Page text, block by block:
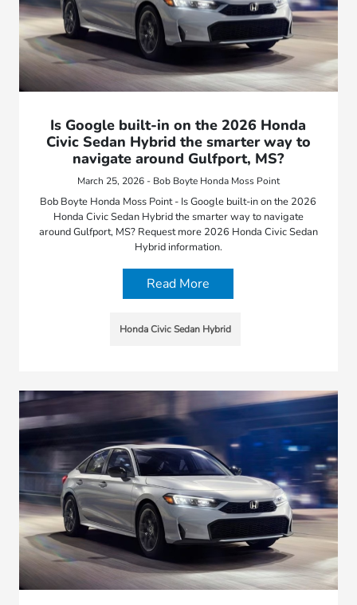
Is Google built-in on the 2026 Honda
Civic Sedan Hybrid the smarter way to
navigate around Gulfport, MS?
March 25, 2026 - Bob Boyte Honda Moss Point
Bob Boyte Honda Moss Point - Is Google built-in on the 2026
Honda Civic Sedan Hybrid the smarter way to navigate
around Gulfport, MS? Request more 2026 Honda Civic Sedan
Hybrid information.
Read More
Honda Civic Sedan Hybrid